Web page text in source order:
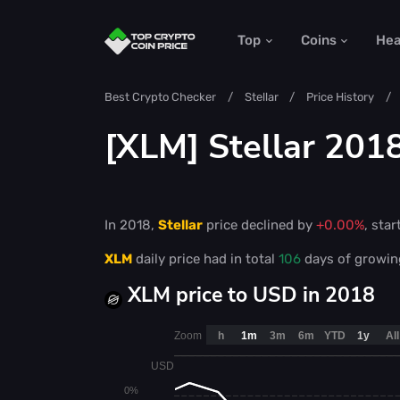
Top Coins
Best Crypto Checker Stellar Price History
[XLM] Stellar
In 2018, Stellar price declined by +0.00%,
XLM daily price had in total 106 days of
XLM price to USD in 2018
USD
0%
Zoom h 1m 3m 6m YTD 1y All